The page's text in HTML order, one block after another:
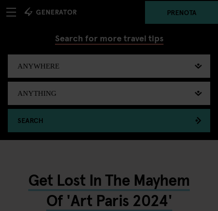
PRENOTA
Search for more travel tips
SEARCH
Get Lost In The Mayhem
Of 'Art Paris 2024'